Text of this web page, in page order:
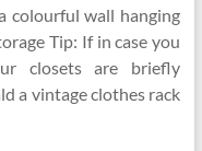
colourful wall hanging
Tip: If in case you
closets are briefly
a vintage clothes rack